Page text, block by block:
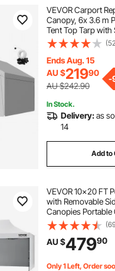
VEVOR Carport
Canopy, 6x 3.6 m
Tent Top Tarp with
Resistant &
Car Shelter Tarp
Grey, Frame Not
Ends Aug. 15
AU $21990
AU $242.90
-
In Stock.
Delivery:as
14
Add to
VEVOR 10x20 FT
with Removable
Canopies Portable
Wheeled Bag, UV
Waterproof,
for Outdoor Events,
Backyard, Party,
AU $47990
Only 1 Left, Order